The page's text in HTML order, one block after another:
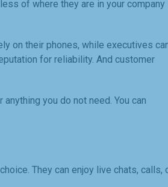
of where they are in your company
on their phones, while executives
for reliability. And customer
you do not need. You can
They can enjoy live chats, calls,